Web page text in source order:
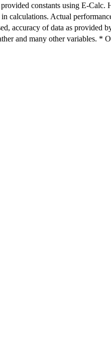
constants using E-Calc.
calculations. Actual
accuracy of data as provided
and many other variables. *